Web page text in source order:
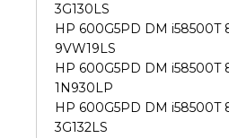
3G130LS
HP 600G5PD DM i58500T
9VW19LS
HP 600G5PD DM i58500T
1N930LP
HP 600G5PD DM i58500T
3G132LS